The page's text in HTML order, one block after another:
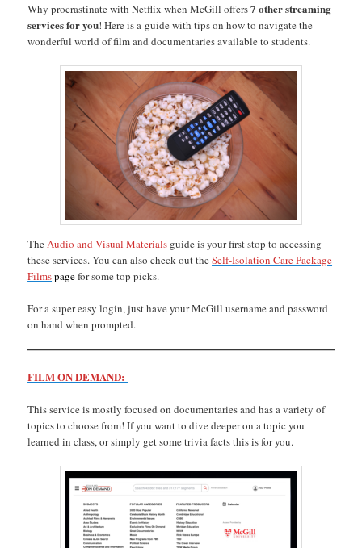
Why procrastinate with Netflix when McGill offers7 other streaming
services for you! Here is a guide with tips on how to navigate the
wonderful world of film and documentaries available to students.
TheAudio and Visual Materials guide is your first stop to accessing
these services. You can also check out theSelf-Isolation Care Package
Filmspagefor some top picks.
For a super easy login, just have your McGill username and password
on hand when prompted.
FILM ON DEMAND:
This service is mostly focused on documentaries and has a variety of
topics to choose from! If you want to dive deeper on a topic you
learned in class, or simply get some trivia facts this is for you.